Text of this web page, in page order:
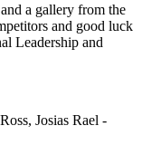
a gallery from the
and good luck
Leadership and
Josias Rael -